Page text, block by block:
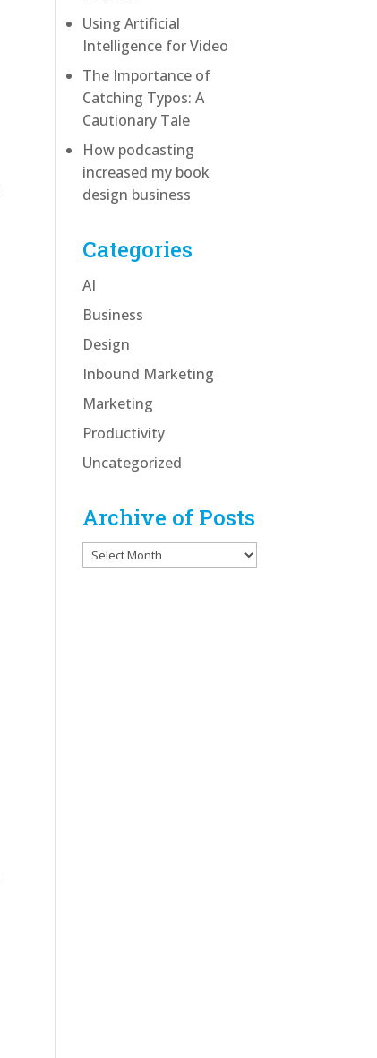
Using Artificial
Intelligence for Video
The Importance of
Catching Typos: A
Cautionary Tale
How podcasting
increased my book
design business
Categories
AI
Business
Design
Inbound Marketing
Marketing
Productivity
Uncategorized
Archive of Posts
Archive
of